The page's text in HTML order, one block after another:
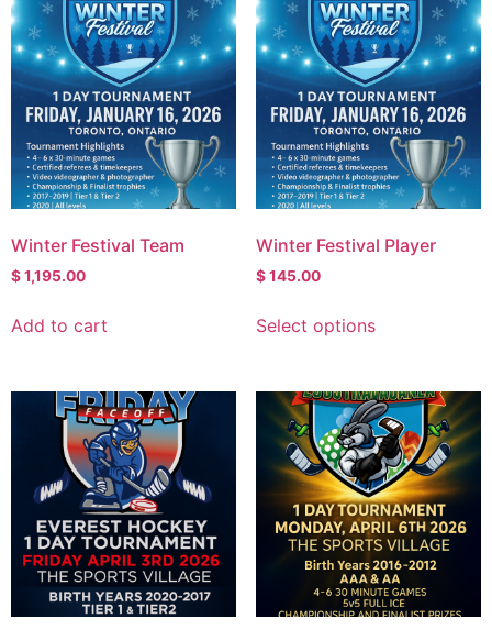
Winter Festival Team
$1,195.00
Add to cart
Winter Festival Player
$145.00
Select options